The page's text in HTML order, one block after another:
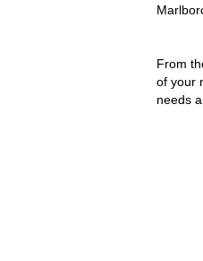
From
of your
needs